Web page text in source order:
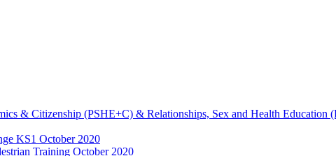
& Citizenship (PSHE+C) & Relationships, Sex and Health Education
KS1 October 2020
Training October 2020